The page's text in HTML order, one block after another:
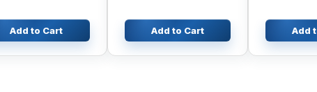
Add to Cart Add to Cart Add